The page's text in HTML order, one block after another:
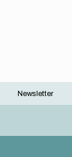
Footer
Newsletter